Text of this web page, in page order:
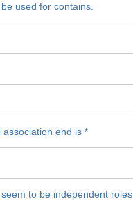
used for contains.
end is *
to be independent roles